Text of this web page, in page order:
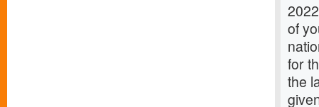
of
for
the